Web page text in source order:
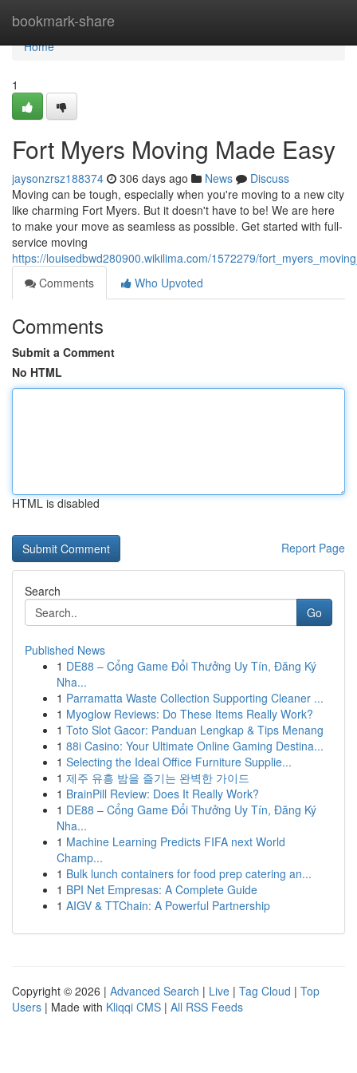
bookmark-share
Home
Home
1
Fort Myers Moving Made Easy
jaysonzrsz188374 306 days ago News
Discuss
Moving can be tough, especially when you're moving to a new city
like charming Fort Myers. But it doesn't have to be! We are here
to make your move as seamless as possible. Get started with full-
service moving
https://louisedbwd280900.wikilima.com/1572279/
Comments
Who Upvoted
Comments
Submit a Comment
No HTML
HTML is disabled
Report Page
Search
Go
Published News
1 DE88 – Cổng Game Đổi Thưởng Uy Tín, Đăng Ký
Nha...
1 Parramatta Waste Collection Supporting Cleaner ...
1 Myoglow Reviews: Do These Items Really Work?
1 Toto Slot Gacor: Panduan Lengkap & Tips Menang
1 88i Casino: Your Ultimate Online Gaming Destina...
1 Selecting the Ideal Office Furniture Supplie...
1 제주 유흥 밤을 즐기는 완벽한 가이드
1 BrainPill Review: Does It Really Work?
1 DE88 – Cổng Game Đổi Thưởng Uy Tín, Đăng Ký
Nha...
1 Machine Learning Predicts FIFA next World
Champ...
1 Bulk lunch containers for food prep catering an...
1 BPI Net Empresas: A Complete Guide
1 AIGV & TTChain: A Powerful Partnership
Copyright © 2026 | Advanced Search | Live | Tag Cloud | Top
Users | Made with Kliqqi CMS | All RSS Feeds